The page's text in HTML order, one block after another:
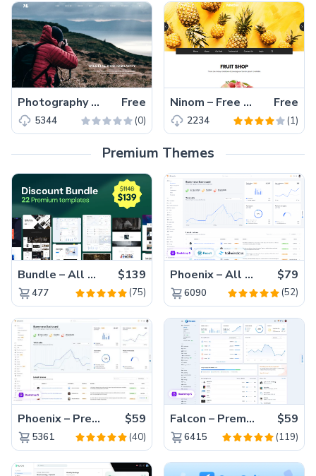
Photography – Free HTML5 Template For Photographers Free
5344 (0)
Ninom – Free Bootstrap 4 HTML5 e-Commerce Website Template Free
2234 (1)
Premium Themes
Bundle – All 22 Premium Templates 88% OFF! $139
477 (75)
Phoenix – All Versions(56% off) $79
6090 (52)
Phoenix – Premium Bootstrap 5 Admin Dashboard Template $59
5361 (40)
Falcon – Premium Bootstrap 5 WebApp & Admin Template $59
6415 (119)